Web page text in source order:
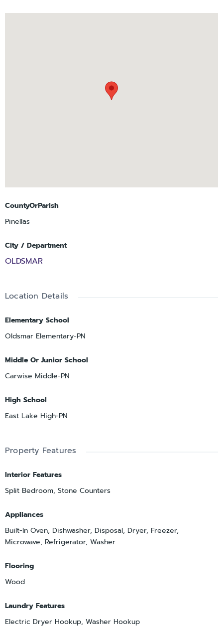
CountyOrParish
Pinellas
City / Department
OLDSMAR
Location Details
Elementary School
Oldsmar Elementary-PN
Middle Or Junior School
Carwise Middle-PN
High School
East Lake High-PN
Property Features
Interior Features
Split Bedroom, Stone Counters
Appliances
Built-In Oven, Dishwasher, Disposal, Dryer, Freezer,
Microwave, Refrigerator, Washer
Flooring
Wood
Laundry Features
Electric Dryer Hookup, Washer Hookup